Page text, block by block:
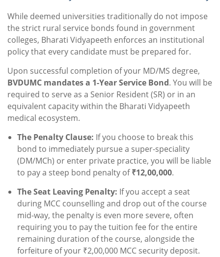
While deemed universities traditionally do not impose
the strict rural service bonds found in government
colleges, Bharati Vidyapeeth enforces an institutional
policy that every candidate must be prepared for.
Upon successful completion of your MD/MS degree,
BVDUMC mandates a 1-Year Service Bond. You will be
required to serve as a Senior Resident (SR) or in an
equivalent capacity within the Bharati Vidyapeeth
medical ecosystem.
The Penalty Clause: If you choose to break this
bond to immediately pursue a super-speciality
(DM/MCh) or enter private practice, you will be liable
to pay a steep bond penalty of₹12,00,000.
The Seat Leaving Penalty: If you accept a seat
during MCC counselling and drop out of the course
mid-way, the penalty is even more severe, often
requiring you to pay the tuition fee for the entire
remaining duration of the course, alongside the
forfeiture of your ₹2,00,000 MCC security deposit.